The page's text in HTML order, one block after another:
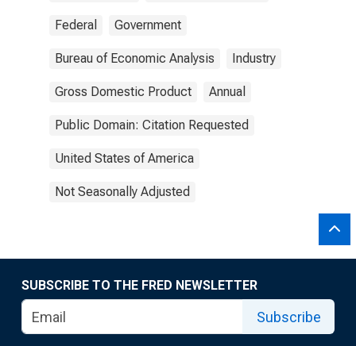
Federal Government
Bureau of Economic Analysis Industry
Gross Domestic Product Annual
Public Domain: Citation Requested
United States of America
Not Seasonally Adjusted
SUBSCRIBE TO THE FRED NEWSLETTER
Subscribe